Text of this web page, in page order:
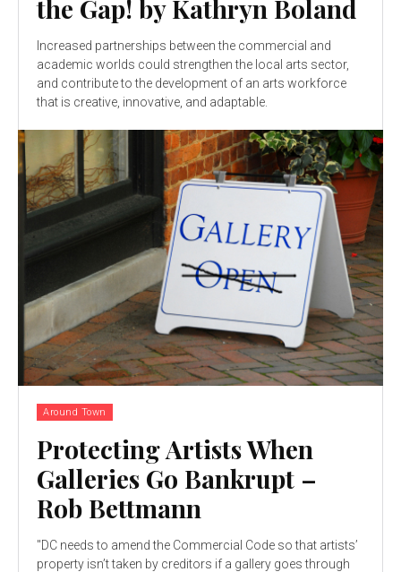
the Gap! by Kathryn Boland
Increased partnerships between the commercial and
academic worlds could strengthen the local arts sector,
and contribute to the development of an arts workforce
that is creative, innovative, and adaptable.
Around Town
Protecting Artists When
Galleries Go Bankrupt –
Rob Bettmann
"DC needs to amend the Commercial Code so that artists’
property isn’t taken by creditors if a gallery goes through